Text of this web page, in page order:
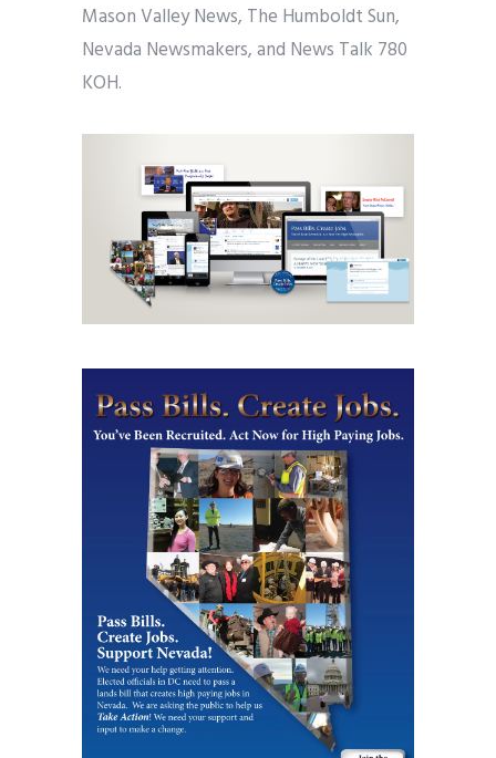
Mason Valley News, The Humboldt Sun,
Nevada Newsmakers, and News Talk 780
KOH.